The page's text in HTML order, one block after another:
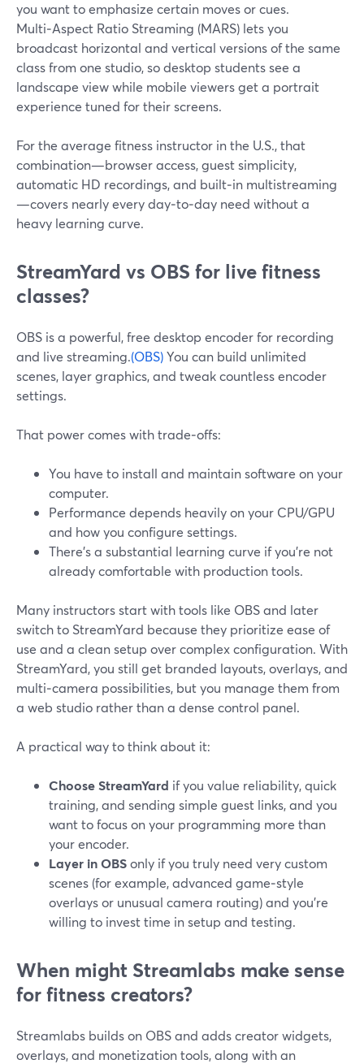
you want to emphasize certain moves or cues.
Multi‑Aspect Ratio Streaming (MARS) lets you
broadcast horizontal and vertical versions of the same
class from one studio, so desktop students see a
landscape view while mobile viewers get a portrait
experience tuned for their screens.
For the average fitness instructor in the U.S., that
combination—browser access, guest simplicity,
automatic HD recordings, and built‑in multistreaming
—covers nearly every day‑to‑day need without a
heavy learning curve.
StreamYard vs OBS for live fitness
classes?
OBS is a powerful, free desktop encoder for recording
and live streaming.(OBS)You can build unlimited
scenes, layer graphics, and tweak countless encoder
settings.
That power comes with trade‑offs:
You have to install and maintain software on your
computer.
Performance depends heavily on your CPU/GPU
and how you configure settings.
There’s a substantial learning curve if you’re not
already comfortable with production tools.
Many instructors start with tools like OBS and later
switch to StreamYard because they prioritize ease of
use and a clean setup over complex configuration. With
StreamYard, you still get branded layouts, overlays, and
multi‑camera possibilities, but you manage them from
a web studio rather than a dense control panel.
A practical way to think about it:
Choose StreamYard if you value reliability, quick
training, and sending simple guest links, and you
want to focus on your programming more than
your encoder.
Layer in OBSonly if you truly need very custom
scenes (for example, advanced game‑style
overlays or unusual camera routing) and you’re
willing to invest time in setup and testing.
When might Streamlabs make sense
for fitness creators?
Streamlabs builds on OBS and adds creator widgets,
overlays, and monetization tools, along with an